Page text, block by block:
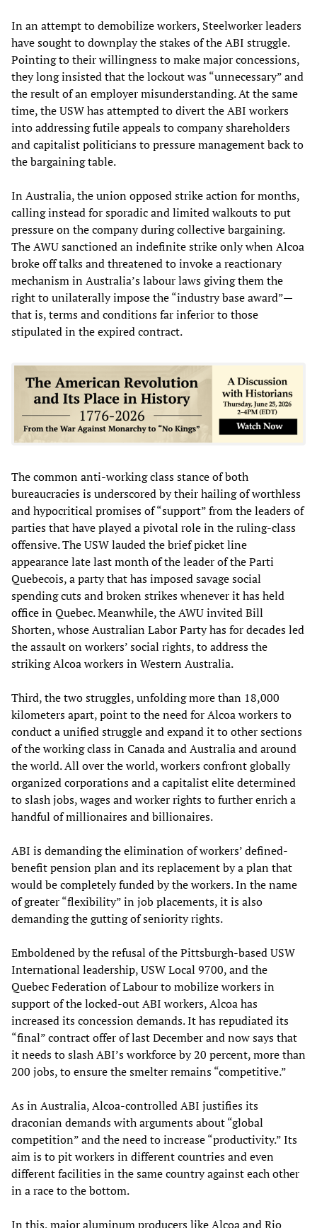
In an attempt to demobilize workers, Steelworker leaders
have sought to downplay the stakes of the ABI struggle.
Pointing to their willingness to make major concessions,
they long insisted that the lockout was “unnecessary” and
the result of an employer misunderstanding. At the same
time, the USW has attempted to divert the ABI workers
into addressing futile appeals to company shareholders
and capitalist politicians to pressure management back to
the bargaining table.
In Australia, the union opposed strike action for months,
calling instead for sporadic and limited walkouts to put
pressure on the company during collective bargaining.
The AWU sanctioned an indefinite strike only when Alcoa
broke off talks and threatened to invoke a reactionary
mechanism in Australia’s labour laws giving them the
right to unilaterally impose the “industry base award”—
that is, terms and conditions far inferior to those
stipulated in the expired contract.
The common anti-working class stance of both
bureaucracies is underscored by their hailing of worthless
and hypocritical promises of “support” from the leaders of
parties that have played a pivotal role in the ruling-class
offensive. The USW lauded the brief picket line
appearance late last month of the leader of the Parti
Quebecois, a party that has imposed savage social
spending cuts and broken strikes whenever it has held
office in Quebec. Meanwhile, the AWU invited Bill
Shorten, whose Australian Labor Party has for decades led
the assault on workers’ social rights, to address the
striking Alcoa workers in Western Australia.
Third, the two struggles, unfolding more than 18,000
kilometers apart, point to the need for Alcoa workers to
conduct a unified struggle and expand it to other sections
of the working class in Canada and Australia and around
the world. All over the world, workers confront globally
organized corporations and a capitalist elite determined
to slash jobs, wages and worker rights to further enrich a
handful of millionaires and billionaires.
ABI is demanding the elimination of workers’ defined-
benefit pension plan and its replacement by a plan that
would be completely funded by the workers. In the name
of greater “flexibility” in job placements, it is also
demanding the gutting of seniority rights.
Emboldened by the refusal of the Pittsburgh-based USW
International leadership, USW Local 9700, and the
Quebec Federation of Labour to mobilize workers in
support of the locked-out ABI workers, Alcoa has
increased its concession demands. It has repudiated its
“final” contract offer of last December and now says that
it needs to slash ABI’s workforce by 20 percent, more than
200 jobs, to ensure the smelter remains “competitive.”
As in Australia, Alcoa-controlled ABI justifies its
draconian demands with arguments about “global
competition” and the need to increase “productivity.” Its
aim is to pit workers in different countries and even
different facilities in the same country against each other
in a race to the bottom.
In this, major aluminum producers like Alcoa and Rio